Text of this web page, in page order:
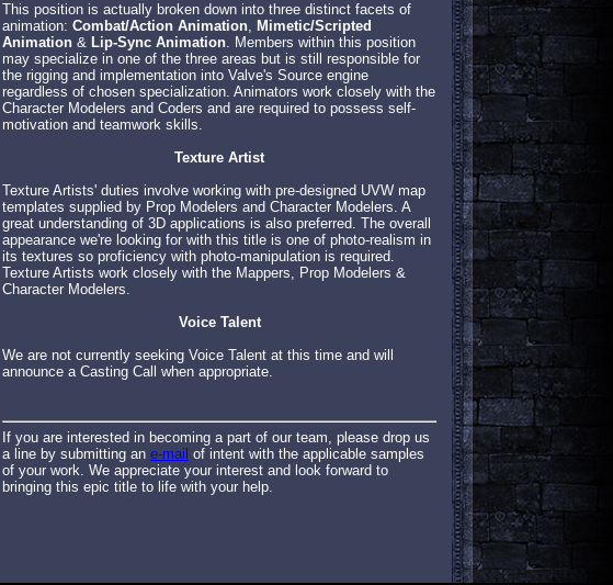
This position is actually broken down into three distinct facets of
animation: Combat/Action Animation, Mimetic/Scripted
Animation & Lip-Sync Animation. Members within this position
may specialize in one of the three areas but is still responsible for
the rigging and implementation into Valve's Source engine
regardless of chosen specialization. Animators work closely with the
Character Modelers and Coders and are required to possess self-
motivation and teamwork skills.
Texture Artist
Texture Artists' duties involve working with pre-designed UVW map
templates supplied by Prop Modelers and Character Modelers. A
great understanding of 3D applications is also preferred. The overall
appearance we're looking for with this title is one of photo-realism in
its textures so proficiency with photo-manipulation is required.
Texture Artists work closely with the Mappers, Prop Modelers &
Character Modelers.
Voice Talent
We are not currently seeking Voice Talent at this time and will
announce a Casting Call when appropriate.
If you are interested in becoming a part of our team, please drop us
a line by submitting an e-mail of intent with the applicable samples
of your work. We appreciate your interest and look forward to
bringing this epic title to life with your help.